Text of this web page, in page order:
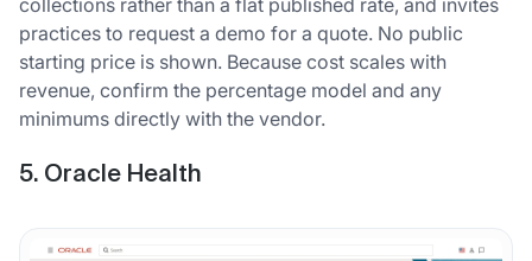
practices to request a demo for a quote. No public
starting price is shown. Because cost scales with
revenue, confirm the percentage model and any
minimums directly with the vendor.
5. Oracle Health